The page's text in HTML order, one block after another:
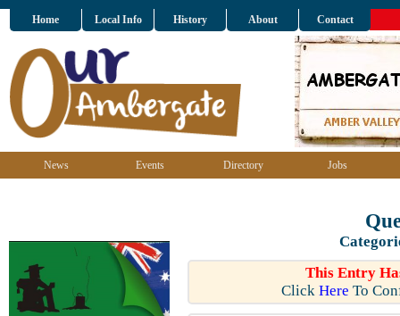
Home Local Info History About Contact
News Events Directory Jobs
This Entry
Click Here To